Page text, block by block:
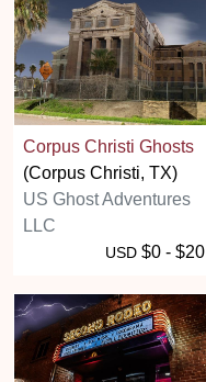
Corpus Christi Ghosts
(Corpus Christi, TX)
US Ghost Adventures
LLC
USD $0 - $20